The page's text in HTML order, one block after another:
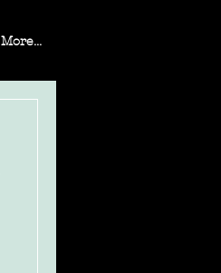
More...